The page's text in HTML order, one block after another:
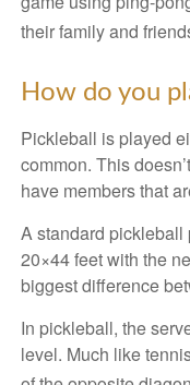
their family and
How do you
Pickleball is played
common. This
have members that
A standard pickleball
20×44 feet with the
biggest difference
In pickleball, the
level. Much like